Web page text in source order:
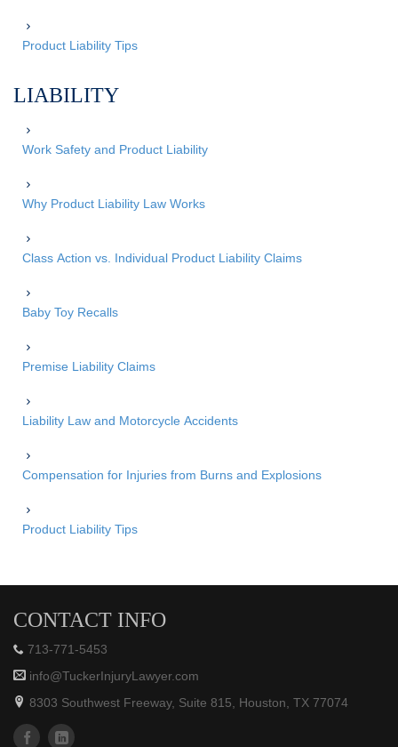
Product Liability Tips
LIABILITY
Work Safety and Product Liability
Why Product Liability Law Works
Class Action vs. Individual Product Liability Claims
Baby Toy Recalls
Premise Liability Claims
Liability Law and Motorcycle Accidents
Compensation for Injuries from Burns and Explosions
Product Liability Tips
CONTACT INFO
713-771-5453
info@TuckerInjuryLawyer.com
8303 Southwest Freeway, Suite 815, Houston, TX 77074